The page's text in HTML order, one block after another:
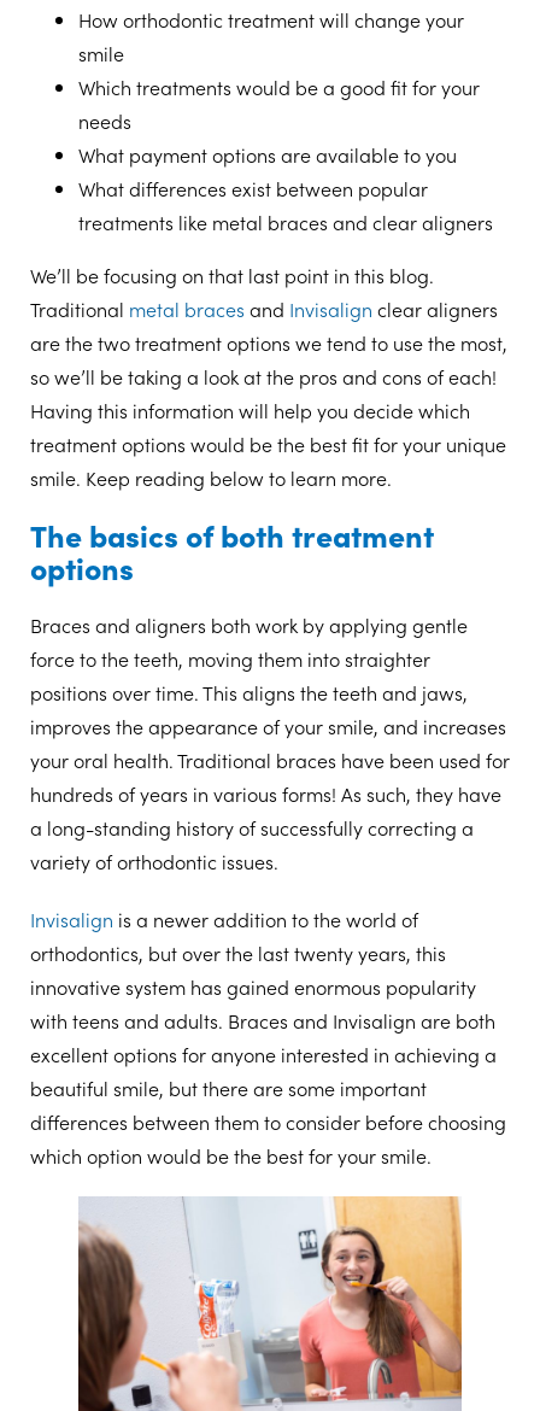
How orthodontic treatment will change your
smile
Which treatments would be a good fit for your
needs
What payment options are available to you
What differences exist between popular
treatments like metal braces and clear aligners
We’ll be focusing on that last point in this blog.
Traditional metal braces and Invisalign clear aligners
are the two treatment options we tend to use the most,
so we’ll be taking a look at the pros and cons of each!
Having this information will help you decide which
treatment options would be the best fit for your unique
smile. Keep reading below to learn more.
The basics of both treatment
options
Braces and aligners both work by applying gentle
force to the teeth, moving them into straighter
positions over time. This aligns the teeth and jaws,
improves the appearance of your smile, and increases
your oral health. Traditional braces have been used for
hundreds of years in various forms! As such, they have
a long-standing history of successfully correcting a
variety of orthodontic issues.
Invisalign is a newer addition to the world of
orthodontics, but over the last twenty years, this
innovative system has gained enormous popularity
with teens and adults. Braces and Invisalign are both
excellent options for anyone interested in achieving a
beautiful smile, but there are some important
differences between them to consider before choosing
which option would be the best for your smile.